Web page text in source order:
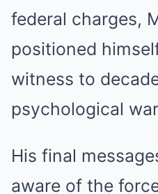
federal charges,
positioned
witness to
psychological
His final
aware of the